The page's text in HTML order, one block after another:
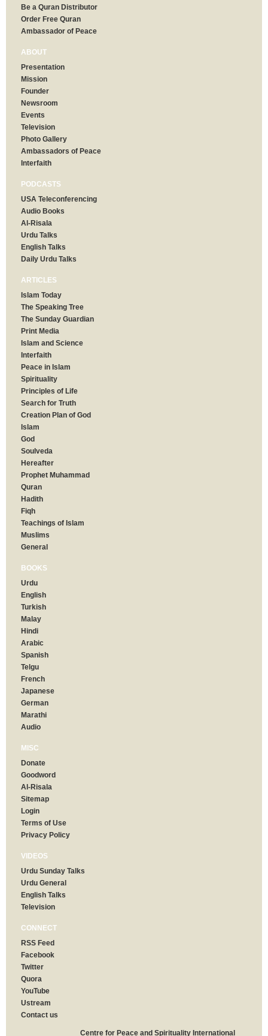
Be a Quran Distributor
Order Free Quran
Ambassador of Peace
ABOUT
Presentation
Mission
Founder
Newsroom
Events
Television
Photo Gallery
Ambassadors of Peace
Interfaith
PODCASTS
USA Teleconferencing
Audio Books
Al-Risala
Urdu Talks
English Talks
Daily Urdu Talks
ARTICLES
Islam Today
The Speaking Tree
The Sunday Guardian
Print Media
Islam and Science
Interfaith
Peace in Islam
Spirituality
Principles of Life
Search for Truth
Creation Plan of God
Islam
God
Soulveda
Hereafter
Prophet Muhammad
Quran
Hadith
Fiqh
Teachings of Islam
Muslims
General
BOOKS
Urdu
English
Turkish
Malay
Hindi
Arabic
Spanish
Telgu
French
Japanese
German
Marathi
Audio
MISC
Donate
Goodword
Al-Risala
Sitemap
Login
Terms of Use
Privacy Policy
VIDEOS
Urdu Sunday Talks
Urdu General
English Talks
Television
CONNECT
RSS Feed
Facebook
Twitter
Quora
YouTube
Ustream
Contact us
Centre for Peace and Spirituality International